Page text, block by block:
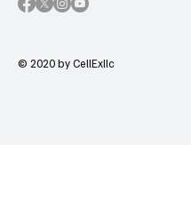
© 2020 by CellExllc